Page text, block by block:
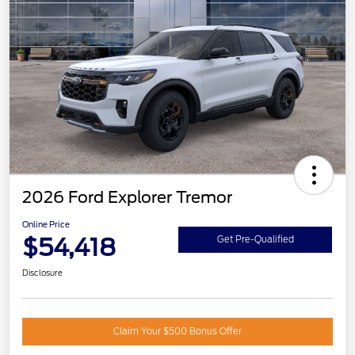
2026 Ford Explorer Tremor
Online Price
$54,418 Get Pre-Qualified
Disclosure
Claim Your $500 Bonus Offer